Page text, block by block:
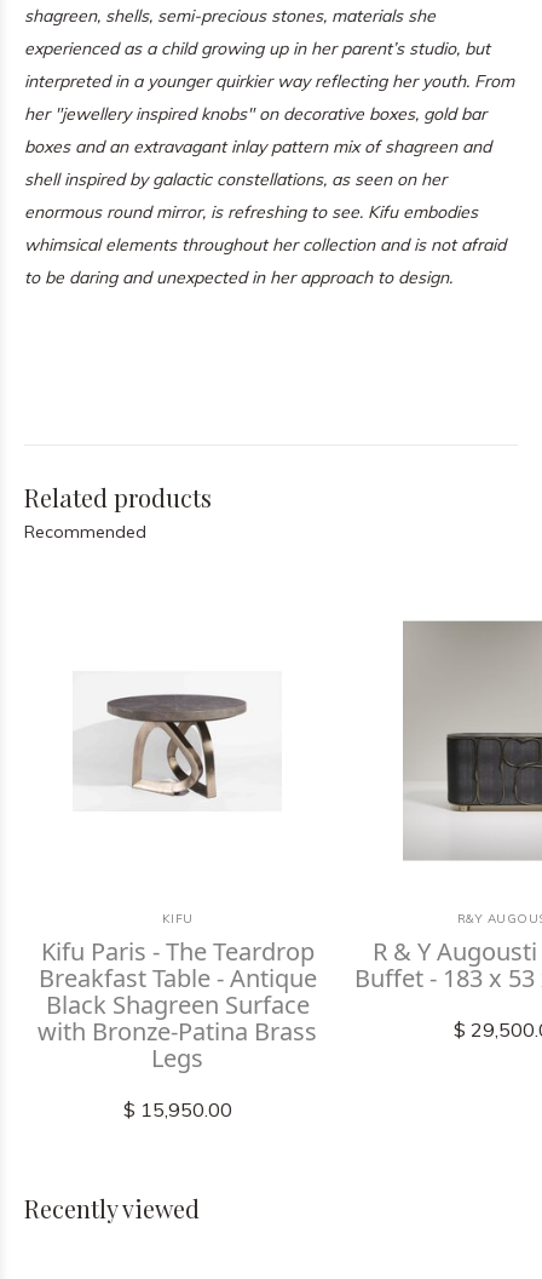
shagreen, shells, semi-precious stones, materials she
experienced as a child growing up in her parent’s studio, but
interpreted in a younger quirkier way reflecting her youth. From
her "jewellery inspired knobs" on decorative boxes, gold bar
boxes and an extravagant inlay pattern mix of shagreen and
shell inspired by galactic constellations, as seen on her
enormous round mirror, is refreshing to see. Kifu embodies
whimsical elements throughout her collection and is not afraid
to be daring and unexpected in her approach to design.
Related products
Recommended
KIFU
Kifu Paris - The Teardrop
Breakfast Table - Antique
Black Shagreen Surface
with Bronze-Patina Brass
Legs
$ 15,950.00
R&Y
R & Y
Buffet - 183 x
$
Recently viewed